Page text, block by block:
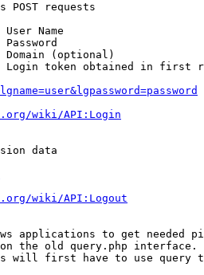
POST requests
User Name
Password
Domain (optional)
Login token obtained in first
wiki/API:Login
data
wiki/API:Logout
applications to get needed
the old query.php interface.
will first have to use query